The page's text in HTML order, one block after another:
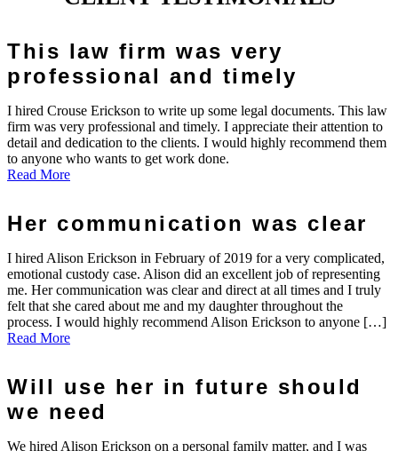
This law firm was very
professional and timely
I hired Crouse Erickson to write up some legal documents. This law
firm was very professional and timely. I appreciate their attention to
detail and dedication to the clients. I would highly recommend them
to anyone who wants to get work done.
Read More
Her communication was clear
I hired Alison Erickson in February of 2019 for a very complicated,
emotional custody case. Alison did an excellent job of representing
me. Her communication was clear and direct at all times and I truly
felt that she cared about me and my daughter throughout the
process. I would highly recommend Alison Erickson to anyone […]
Read More
Will use her in future should
we need
We hired Alison Erickson on a personal family matter, and I was